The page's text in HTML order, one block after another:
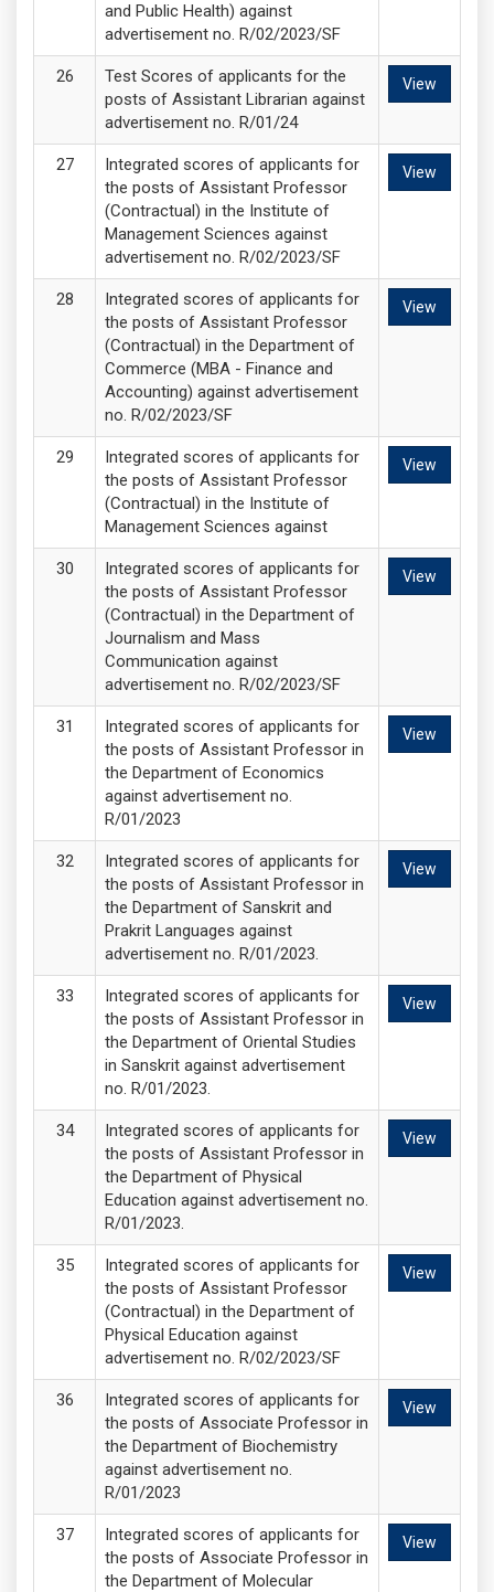
and Public Health) against
advertisement no. R/02/2023/SF
Test Scores of applicants for the
posts of Assistant Librarian against
advertisement no. R/01/24
View
Integrated scores of applicants for
the posts of Assistant Professor
(Contractual) in the Institute of
Management Sciences against
advertisement no. R/02/2023/SF
View
Integrated scores of applicants for
the posts of Assistant Professor
(Contractual) in the Department of
Commerce (MBA - Finance and
Accounting) against advertisement
no. R/02/2023/SF
View
Integrated scores of applicants for
the posts of Assistant Professor
(Contractual) in the Institute of
Management Sciences against
View
Integrated scores of applicants for
the posts of Assistant Professor
(Contractual) in the Department of
Journalism and Mass
Communication against
advertisement no. R/02/2023/SF
View
Integrated scores of applicants for
the posts of Assistant Professor in
the Department of Economics
against advertisement no.
R/01/2023
View
Integrated scores of applicants for
the posts of Assistant Professor in
the Department of Sanskrit and
Prakrit Languages against
advertisement no. R/01/2023.
View
Integrated scores of applicants for
the posts of Assistant Professor in
the Department of Oriental Studies
in Sanskrit against advertisement
no. R/01/2023.
View
Integrated scores of applicants for
the posts of Assistant Professor in
the Department of Physical
Education against advertisement no.
R/01/2023.
View
Integrated scores of applicants for
the posts of Assistant Professor
(Contractual) in the Department of
Physical Education against
advertisement no. R/02/2023/SF
View
Integrated scores of applicants for
the posts of Associate Professor in
the Department of Biochemistry
against advertisement no.
R/01/2023
View
Integrated scores of applicants for
the posts of Associate Professor in
the Department of Molecular
View